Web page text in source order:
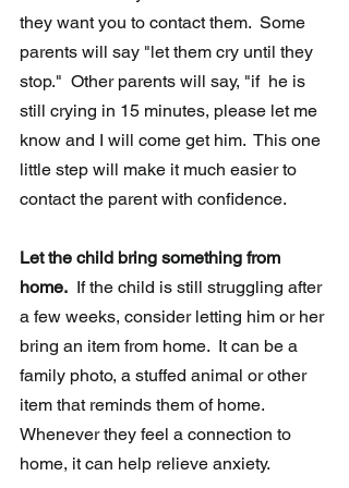
they want you to contact them.  Some
parents will say "let them cry until they
stop."  Other parents will say, "if  he is
still crying in 15 minutes, please let me
know and I will come get him.  This one
little step will make it much easier to
contact the parent with confidence.
Let the child bring something from
home.
  If the child is still struggling after
a few weeks, consider letting him or her
bring an item from home.  It can be a
family photo, a stuffed animal or other
item that reminds them of home.
Whenever they feel a connection to
home, it can help relieve anxiety.